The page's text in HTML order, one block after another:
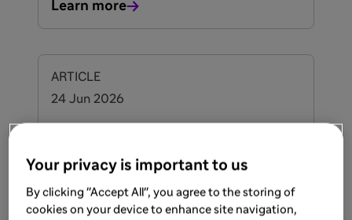
Learn more
ARTICLE
24 Jun 2026
Dermatitis and its underlying causes
Your privacy is important to us
By clicking "Accept All", you agree to the storing of
cookies on your device to enhance site navigation,